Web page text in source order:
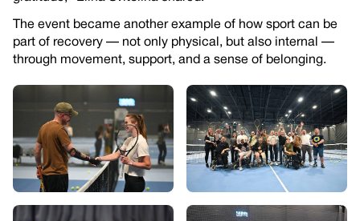
The event became another example of how sport can be
part of recovery — not only physical, but also internal —
through movement, support, and a sense of belonging.